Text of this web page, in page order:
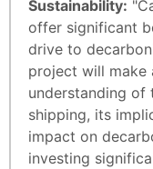
Sustainability:
offer significant
drive to
project will
understanding of
shipping, its
impact on
investing